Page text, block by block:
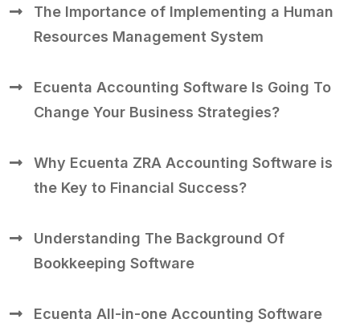
The Importance of Implementing a Human
Resources Management System
Ecuenta Accounting Software Is Going To
Change Your Business Strategies?
Why Ecuenta ZRA Accounting Software is
the Key to Financial Success?
Understanding The Background Of
Bookkeeping Software
Ecuenta All-in-one Accounting Software